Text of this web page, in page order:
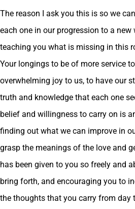
The reason I ask you this is so we
each one in our progression to a
teaching you what is missing in this
Your longings to be of more service
overwhelming joy to us, to have our
truth and knowledge that each one
belief and willingness to carry on is
finding out what we can improve in
grasp the meanings of the love and
has been given to you so freely and
bring forth, and encouraging you to
the thoughts that you carry from day